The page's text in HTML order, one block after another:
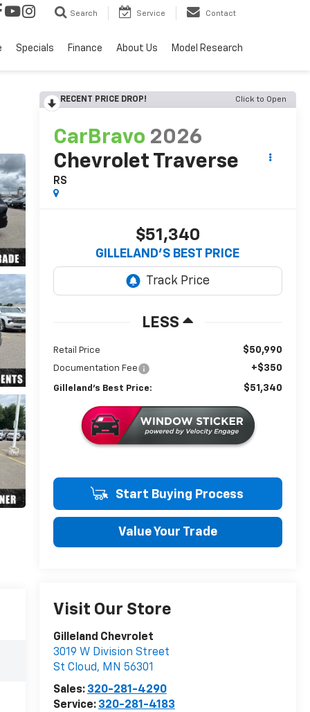
Search Service Contact
Specials Finance About Us Model Research
RECENT PRICE DROP! Click to Open
CarBravo 2026
Chevrolet Traverse
RS
$51,340
GILLELAND'S BEST PRICE
LESS
Retail Price $50,990
Documentation Fee +$350
Gilleland's Best Price: $51,340
Start Buying Process
Value Your Trade
Visit Our Store
Gilleland Chevrolet
3019 W Division Street
St Cloud, MN 56301
Sales: 320-281-4290
Service: 320-281-4183